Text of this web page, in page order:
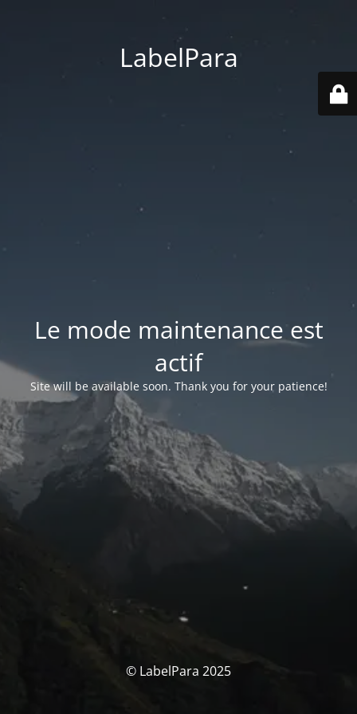
LabelPara
Le mode maintenance est
actif
Site will be available soon. Thank you for your patience!
© LabelPara 2025